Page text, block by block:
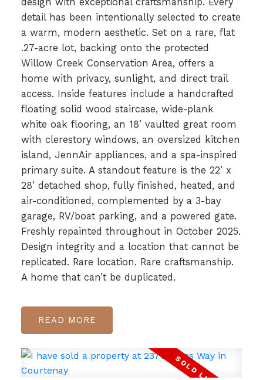
detail has been intentionally selected to create
a warm, modern aesthetic. Set on a rare, flat
.27-acre lot, backing onto the protected
Willow Creek Conservation Area, offers a
home with privacy, sunlight, and direct trail
access. Inside features include a handcrafted
floating solid wood staircase, wide-plank
white oak flooring, an 18’ vaulted great room
with clerestory windows, an oversized kitchen
island, JennAir appliances, and a spa-inspired
primary suite. A standout feature is the 22’ x
28’ detached shop, fully finished, heated, and
air-conditioned, complemented by a 3-bay
garage, RV/boat parking, and a powered gate.
Freshly repainted throughout in October 2025.
Design integrity and a location that cannot be
replicated. Rare location. Rare craftsmanship.
A home that can’t be duplicated.
READ